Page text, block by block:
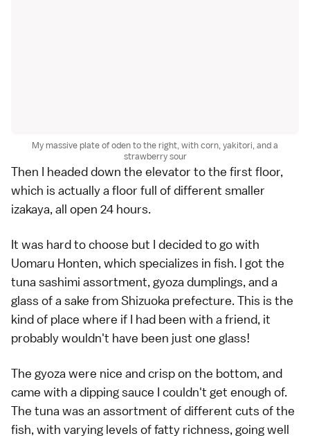
My massive plate of oden to the right, with corn, yakitori, and a
strawberry sour
Then I headed down the elevator to the first floor,
which is actually a floor full of different smaller
izakaya, all open 24 hours.
It was hard to choose but I decided to go with
Uomaru Honten, which specializes in fish. I got the
tuna sashimi assortment, gyoza dumplings, and a
glass of a sake from Shizuoka prefecture. This is the
kind of place where if I had been with a friend, it
probably wouldn't have been just one glass!
The gyoza were nice and crisp on the bottom, and
came with a dipping sauce I couldn't get enough of.
The tuna was an assortment of different cuts of the
fish, with varying levels of fatty richness, going well